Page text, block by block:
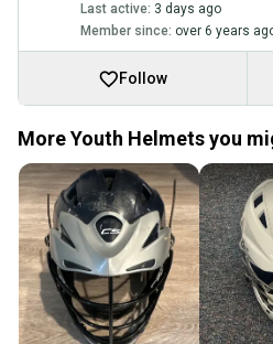
Last active: 3 days ago
Member since: over 6 years
Follow
More Youth Helmets you